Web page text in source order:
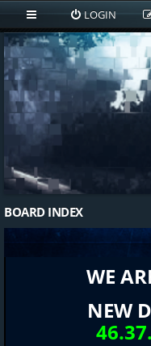
LOGIN
BOARD INDEX
WE
NEW